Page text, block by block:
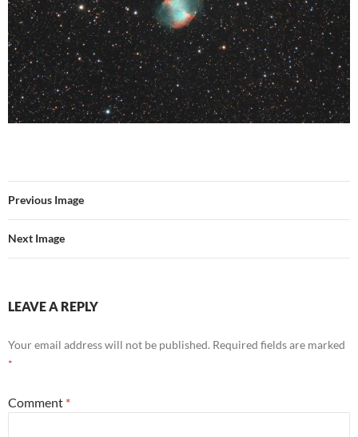
Previous Image
Next Image
LEAVE A REPLY
Your email address will not be published. Required fields are marked
*
Comment *